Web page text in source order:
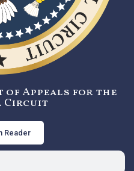
of Appeals for the
Circuit
Reader